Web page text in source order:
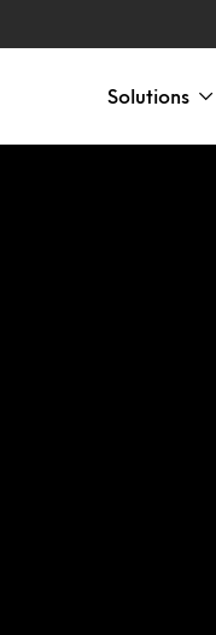
Solutions